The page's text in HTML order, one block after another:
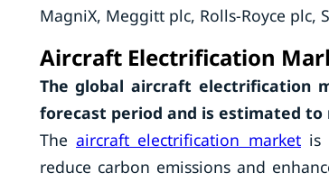
MagniX, Meggitt plc, Rolls-Royce plc,
Aircraft Electrification
The global aircraft electrification
forecast period and is estimated to
Theaircraft electrification marketis
reduce carbon emissions and